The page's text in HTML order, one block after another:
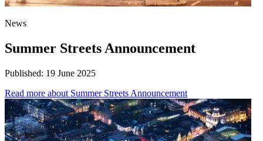
News
Summer Streets Announcement
Published: 19 June 2025
Read more about Summer Streets Announcement